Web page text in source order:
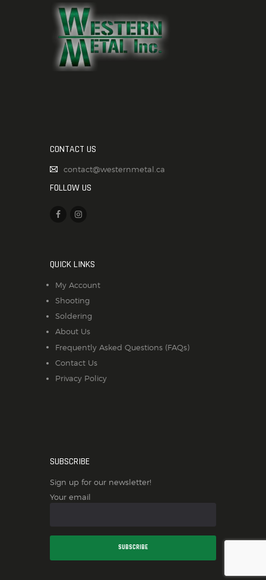
CONTACT US
contact@westernmetal.ca
FOLLOW US
QUICK LINKS
My Account
Shooting
Soldering
About Us
Frequently Asked Questions (FAQs)
Contact Us
Privacy Policy
SUBSCRIBE
Sign up for our newsletter!
Your email